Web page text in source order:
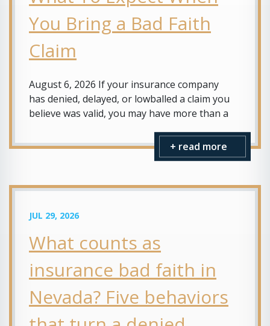
You Bring a Bad Faith
Claim
August 6, 2026 If your insurance company
has denied, delayed, or lowballed a claim you
believe was valid, you may have more than a
+ read more
JUL 29, 2026
What counts as
insurance bad faith in
Nevada? Five behaviors